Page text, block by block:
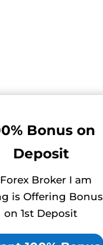
Bonus on
Deposit
Broker I am
is Offering Bonus
on 1st Deposit